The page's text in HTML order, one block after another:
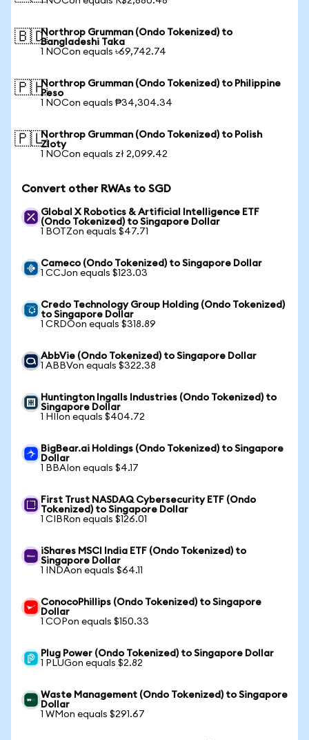
🇧🇩Northrop Grumman (Ondo Tokenized) to
Bangladeshi Taka
1 NOCon equals ৳69,742.74
🇵🇭Northrop Grumman (Ondo Tokenized) to Philippine
Peso
1 NOCon equals ₱34,304.34
🇵🇱Northrop Grumman (Ondo Tokenized) to Polish
Zloty
1 NOCon equals zł 2,099.42
Convert other RWAs to SGD
Global X Robotics & Artificial Intelligence ETF
(Ondo Tokenized) to Singapore Dollar
1 BOTZon equals $47.71
Cameco (Ondo Tokenized) to Singapore Dollar
1 CCJon equals $123.03
Credo Technology Group Holding (Ondo Tokenized)
to Singapore Dollar
1 CRDOon equals $318.89
AbbVie (Ondo Tokenized) to Singapore Dollar
1 ABBVon equals $322.38
Huntington Ingalls Industries (Ondo Tokenized) to
Singapore Dollar
1 HIIon equals $404.72
BigBear.ai Holdings (Ondo Tokenized) to Singapore
Dollar
1 BBAIon equals $4.17
First Trust NASDAQ Cybersecurity ETF (Ondo
Tokenized) to Singapore Dollar
1 CIBRon equals $126.01
iShares MSCI India ETF (Ondo Tokenized) to
Singapore Dollar
1 INDAon equals $64.11
ConocoPhillips (Ondo Tokenized) to Singapore
Dollar
1 COPon equals $150.33
Plug Power (Ondo Tokenized) to Singapore Dollar
1 PLUGon equals $2.82
Waste Management (Ondo Tokenized) to Singapore
Dollar
1 WMon equals $291.67